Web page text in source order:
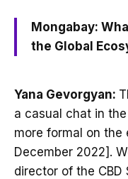
Mongabay:
the Global
Yana Gevorgyan:
a casual chat in
more formal on the
December 2022].
director of the CBD